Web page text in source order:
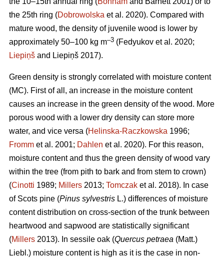
the 25th ring (Dobrowolska et al. 2020). Compared with
mature wood, the density of juvenile wood is lower by
approximately 50–100 kg m–3 (Fedyukov et al. 2020;
Liepiņš and Liepiņš 2017).
Green density is strongly correlated with moisture content
(MC). First of all, an increase in the moisture content
causes an increase in the green density of the wood. More
porous wood with a lower dry density can store more
water, and vice versa (Helinska-Raczkowska 1996;
Fromm et al. 2001; Dahlen et al. 2020). For this reason,
moisture content and thus the green density of wood vary
within the tree (from pith to bark and from stem to crown)
(Cinotti 1989; Millers 2013; Tomczak et al. 2018). In case
of Scots pine (Pinus sylvestris L.) differences of moisture
content distribution on cross-section of the trunk between
heartwood and sapwood are statistically significant
(Millers 2013). In sessile oak (Quercus petraea (Matt.)
Liebl.) moisture content is high as it is the case in non-